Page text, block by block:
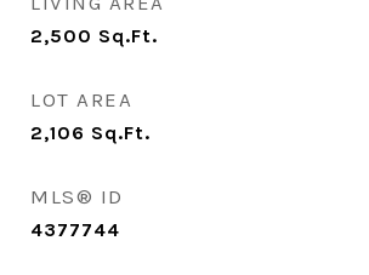
2,500 Sq.Ft.
LOT AREA
2,106 Sq.Ft.
MLS® ID
4377744